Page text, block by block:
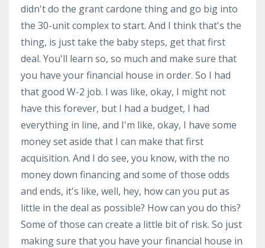
didn't do the grant cardone thing and go big into
the 30-unit complex to start. And I think that's the
thing, is just take the baby steps, get that first
deal. You'll learn so, so much and make sure that
you have your financial house in order. So I had
that good W-2 job. I was like, okay, I might not
have this forever, but I had a budget, I had
everything in line, and I'm like, okay, I have some
money set aside that I can make that first
acquisition. And I do see, you know, with the no
money down financing and some of those odds
and ends, it's like, well, hey, how can you put as
little in the deal as possible? How can you do this?
Some of those can create a little bit of risk. So just
making sure that you have your financial house in